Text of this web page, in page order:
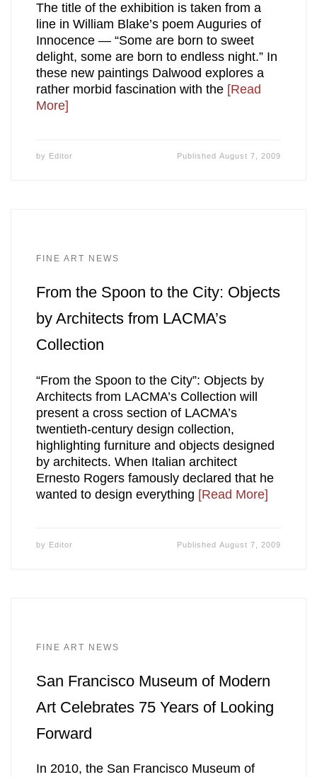
The title of the exhibition is taken from a
line in William Blake’s poem Auguries of
Innocence — “Some are born to sweet
delight, some are born to endless night.” In
these new paintings Dalwood explores a
rather morbid fascination with the [Read
More]
by Editor PublishedAugust 7, 2009
FINE ART NEWS
From the Spoon to the City: Objects
by Architects from LACMA’s
Collection
“From the Spoon to the City”: Objects by
Architects from LACMA’s Collection will
present a cross section of LACMA’s
twentieth-century design collection,
highlighting furniture and objects designed
by architects. When Italian architect
Ernesto Rogers famously declared that he
wanted to design everything [Read More]
by Editor PublishedAugust 7, 2009
FINE ART NEWS
San Francisco Museum of Modern
Art Celebrates 75 Years of Looking
Forward
In 2010, the San Francisco Museum of